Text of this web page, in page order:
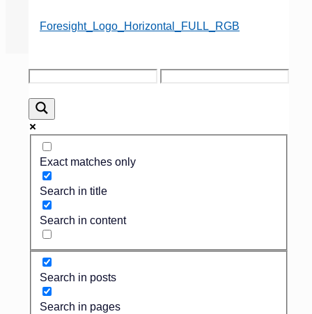
Exact matches only
Search in title
Search in content
Search in posts
Search in pages
Published by
Dan Isard on June 28, 2016
MANAGEMENT/MAUSOLEUMS
Having a family who
wants to build a
private mausoleum can
be a daunting prospect
if you don’t already
have a section for